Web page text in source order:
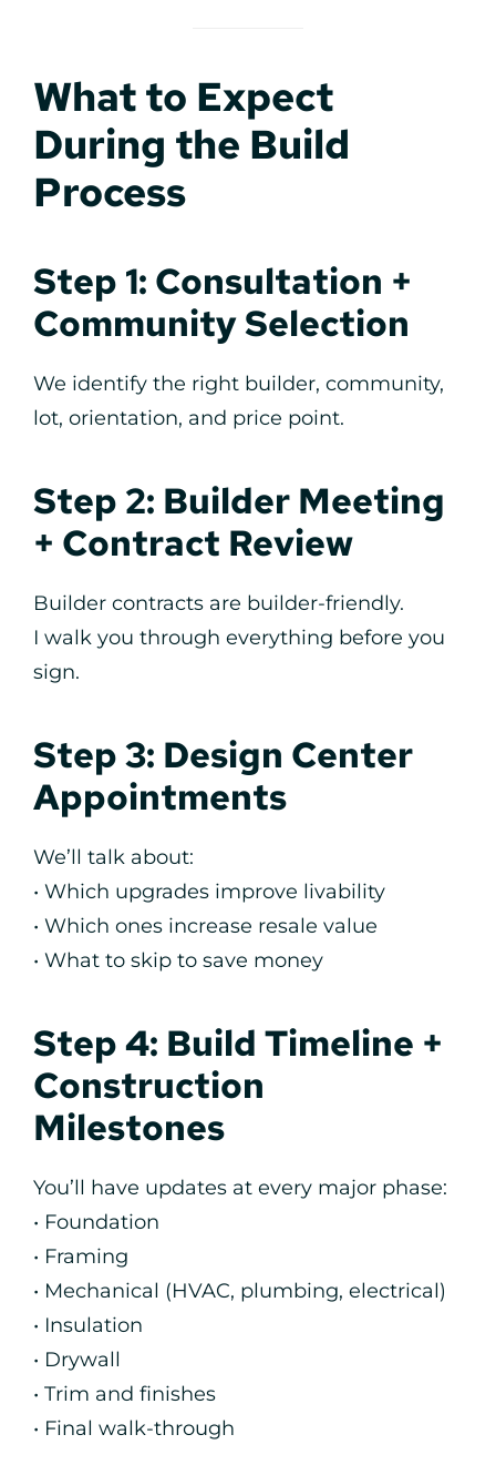
What to Expect
During the Build
Process
Step 1: Consultation +
Community Selection
We identify the right builder, community,
lot, orientation, and price point.
Step 2: Builder Meeting
+ Contract Review
Builder contracts are builder-friendly.
I walk you through everything before you
sign.
Step 3: Design Center
Appointments
We’ll talk about:
• Which upgrades improve livability
• Which ones increase resale value
• What to skip to save money
Step 4: Build Timeline +
Construction
Milestones
You’ll have updates at every major phase:
• Foundation
• Framing
• Mechanical (HVAC, plumbing, electrical)
• Insulation
• Drywall
• Trim and finishes
• Final walk-through